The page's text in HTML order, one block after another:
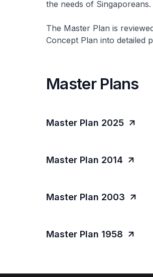
the needs of Singaporeans.
The Master Plan is
Concept Plan into detailed
Master Plans
Master Plan 2025
Master Plan 2014
Master Plan 2003
Master Plan 1958